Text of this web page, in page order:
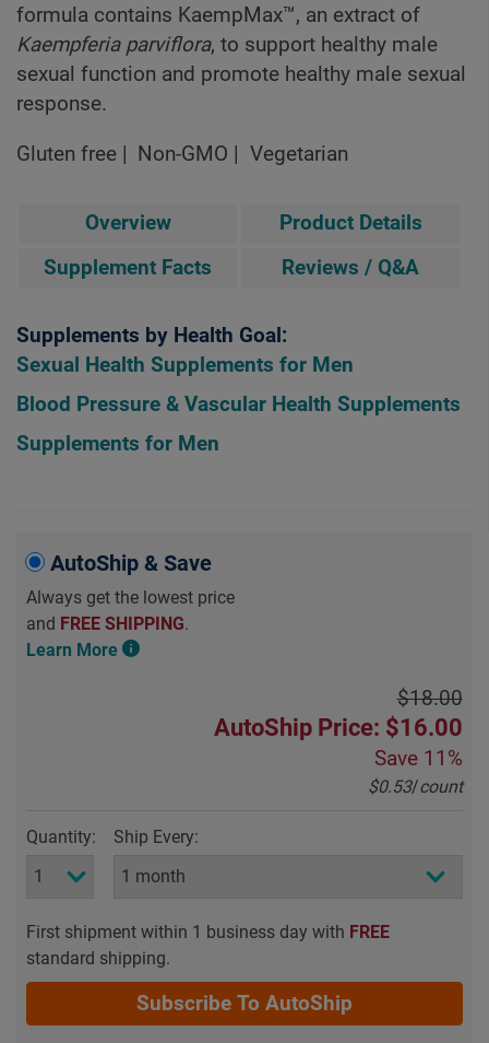
formula contains KaempMax™, an extract of
Kaempferia parviflora, to support healthy male
sexual function and promote healthy male sexual
response.
Gluten free Non-GMO Vegetarian
Overview
Product Details
Supplement Facts
Reviews / Q&A
Supplements by Health Goal:
Sexual Health Supplements for Men
Blood Pressure & Vascular Health Supplements
Supplements for Men
AutoShip & Save
Always get the lowest price
and FREE SHIPPING.
Learn More
$18.00
AutoShip Price: $16.00
Save 11%
$0.53/count
Quantity: Ship Every:
First shipment within 1 business day with FREE
standard shipping.
Subscribe To AutoShip